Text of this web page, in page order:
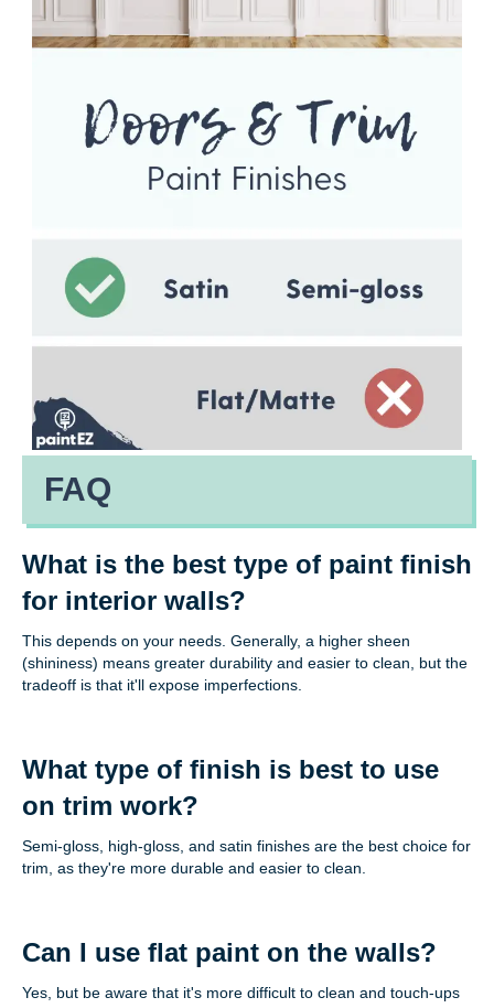
FAQ
What is the best type of paint finish
for interior walls?
This depends on your needs. Generally, a higher sheen
(shininess) means greater durability and easier to clean, but the
tradeoff is that it'll expose imperfections.
What type of finish is best to use
on trim work?
Semi-gloss, high-gloss, and satin finishes are the best choice for
trim, as they're more durable and easier to clean.
Can I use flat paint on the walls?
Yes, but be aware that it's more difficult to clean and touch-ups